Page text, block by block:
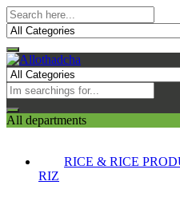
All departments
RICE & RICE
RIZ